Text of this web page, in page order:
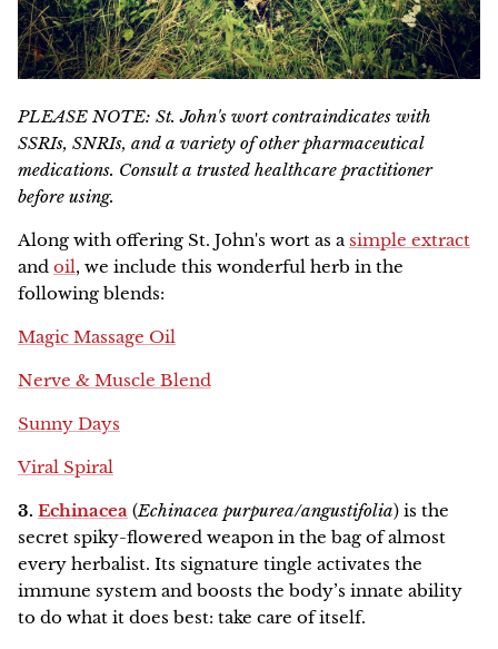
PLEASE NOTE: St. John's wort contraindicates with
SSRIs, SNRIs, and a variety of other pharmaceutical
medications. Consult a trusted healthcare practitioner
before using.
Along with offering St. John's wort as a simple extract
and oil, we include this wonderful herb in the
following blends:
Magic Massage Oil
Nerve & Muscle Blend
Sunny Days
Viral Spiral
3. Echinacea (Echinacea purpurea/angustifolia) is the
secret spiky-flowered weapon in the bag of almost
every herbalist. Its signature tingle activates the
immune system and boosts the body’s innate ability
to do what it does best: take care of itself.